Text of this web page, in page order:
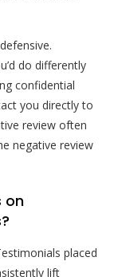
do differently
confidential
you directly to
review often
negative review
on
placed
lift